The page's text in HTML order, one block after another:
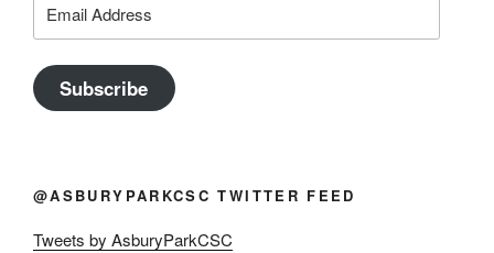
Address
Subscribe
@ASBURYPARKCSC TWITTER FEED
Tweets by AsburyParkCSC